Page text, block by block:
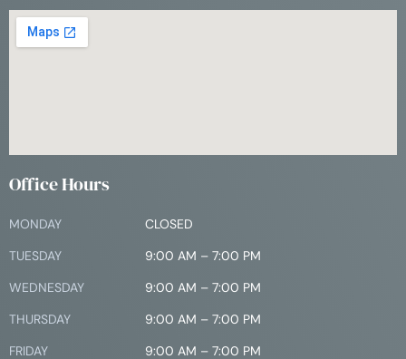
Office Hours
MONDAY
CLOSED
TUESDAY
9:00 AM – 7:00 PM
WEDNESDAY
9:00 AM – 7:00 PM
THURSDAY
9:00 AM – 7:00 PM
FRIDAY
9:00 AM – 7:00 PM